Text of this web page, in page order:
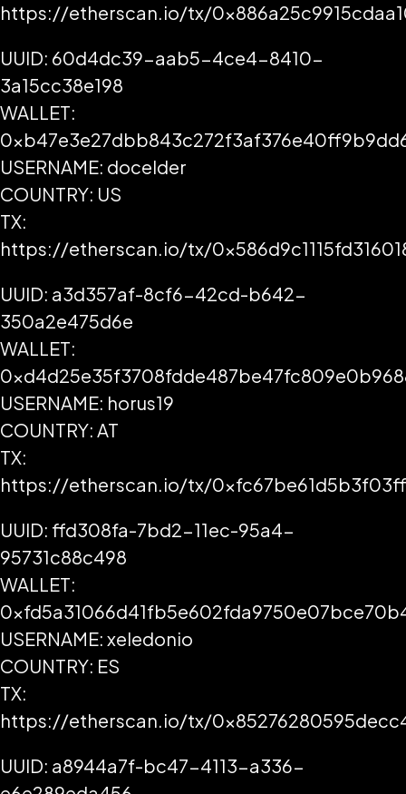
https://etherscan.io/tx/
UUID: 60d4dc39-aab5-4ce4-8410-
3a15cc38e198
WALLET:
USERNAME: docelder
COUNTRY: US
TX:
https://etherscan.io/tx/
UUID: a3d357af-8cf6-42cd-b642-
350a2e475d6e
WALLET:
USERNAME: horus19
COUNTRY: AT
TX:
https://etherscan.io/tx/
UUID: ffd308fa-7bd2-11ec-95a4-
95731c88c498
WALLET:
USERNAME: xeledonio
COUNTRY: ES
TX:
https://etherscan.io/tx/
UUID: a8944a7f-bc47-4113-a336-